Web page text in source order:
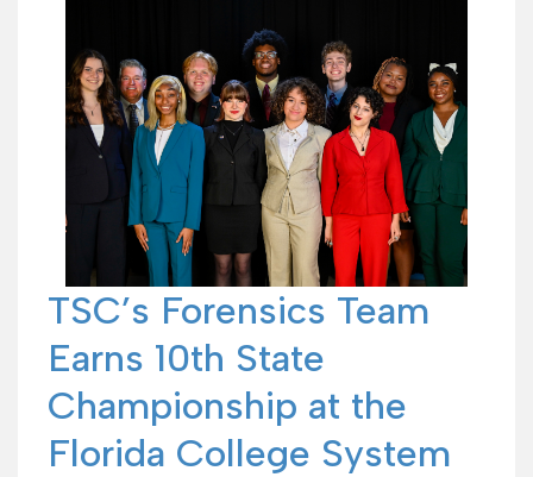
TSC’s Forensics Team
Earns 10th State
Championship at the
Florida College System